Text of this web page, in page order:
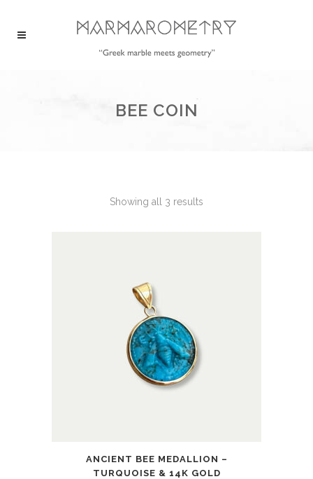
BEE COIN
Showing all 3 results
ANCIENT BEE MEDALLION –
TURQUOISE & 14K GOLD